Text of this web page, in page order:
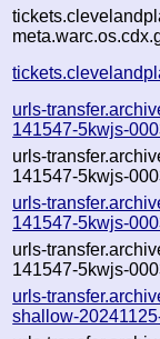
urls-
141547-5kwjs-
urls-
141547-5kwjs-
urls-
141547-5kwjs-
urls-
141547-5kwjs-
urls-
shallow-